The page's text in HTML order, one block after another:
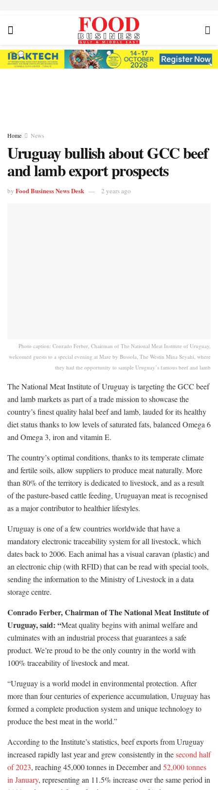
Home News
Uruguay bullish about GCC beef
and lamb export prospects
by Food Business News Desk 2 years ago
Photo caption: Conrado Ferber, Chairman of The National Meat Institute of Uruguay,
welcomed guests to a special evening at Mare by Bussola, The Westin Mina Seyahi, where
they had the opportunity to sample Uruguay’s famous beef and lamb
The National Meat Institute of Uruguay is targeting the GCC beef
and lamb markets as part of a trade mission to showcase the
country’s finest quality halal beef and lamb, lauded for its healthy
diet status thanks to low levels of saturated fats, balanced Omega 6
and Omega 3, iron and vitamin E.
The country’s optimal conditions, thanks to its temperate climate
and fertile soils, allow suppliers to produce meat naturally. More
than 80% of the territory is dedicated to livestock, and as a result
of the pasture-based cattle feeding, Uruguayan meat is recognised
as a major contributor to healthier lifestyles.
Uruguay is one of a few countries worldwide that have a
mandatory electronic traceability system for all livestock, which
dates back to 2006. Each animal has a visual caravan (plastic) and
an electronic chip (with RFID) that can be read with special tools,
sending the information to the Ministry of Livestock in a data
storage centre.
Conrado Ferber, Chairman of The National Meat Institute of
Uruguay, said: “Meat quality begins with animal welfare and
culminates with an industrial process that guarantees a safe
product. We’re proud to be the only country in the world with
100% traceability of livestock and meat.
“Uruguay is a world model in environmental protection. After
more than four centuries of experience accumulation, Uruguay has
formed a complete production system and unique technology to
produce the best meat in the world.”
According to the Institute’s statistics, beef exports from Uruguay
increased rapidly last year and grew consistently in thesecond half
of 2023, reaching 45,000 tonnes in December and 52,000 tonnes
in January, representing an 11.5% increase over the same period in